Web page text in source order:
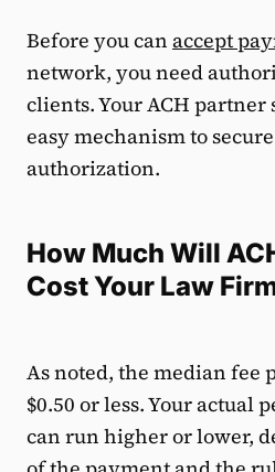
Before you can accept
network, you need
clients. Your ACH
easy mechanism to
authorization.
How Much Will
Cost Your Law
As noted, the median fee
$0.50 or less. Your actual
can run higher or lower,